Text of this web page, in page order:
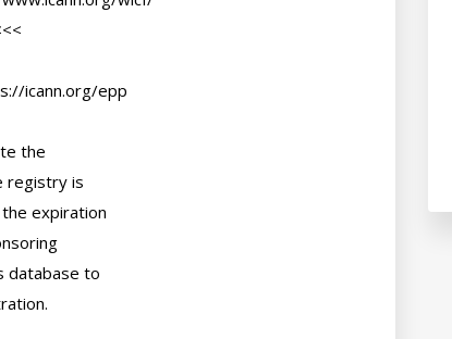
icann.org/epp
the
registry is
expiration
database to